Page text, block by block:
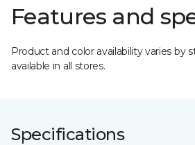
Features and
Product and color availability varies by
available in all stores.
Specifications